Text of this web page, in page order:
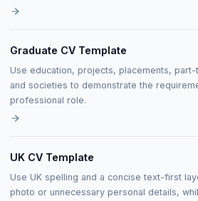
Graduate CV Template
Use education, projects, placements,
and societies to demonstrate the
professional role.
UK CV Template
Use UK spelling and a concise text-first
photo or unnecessary personal details,